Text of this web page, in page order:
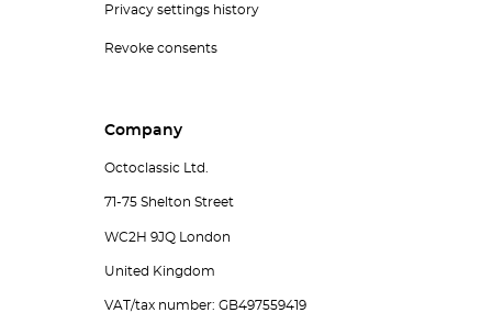
Privacy settings history
Revoke consents
Company
Octoclassic Ltd.
71-75 Shelton Street
WC2H 9JQ London
United Kingdom
VAT/tax number: GB497559419